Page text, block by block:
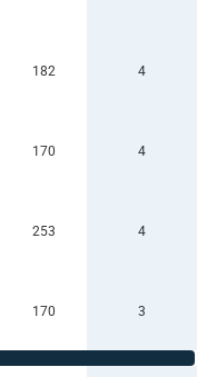
182 4
170 4
253 4
170 3